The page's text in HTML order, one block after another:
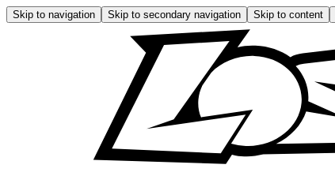
Skip to navigation Skip to secondary navigation Skip to content